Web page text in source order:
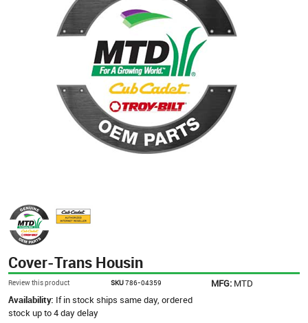
Cover-Trans Housin
Review this product SKU786-04359 MFG: MTD
Availability: If in stock ships same day, ordered
stock up to 4 day delay